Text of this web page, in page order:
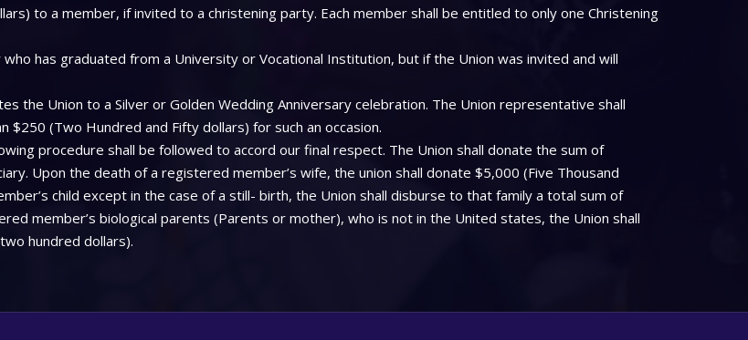
to a member, if invited to a christening party. Each member shall be entitled to only one Christening
has graduated from a University or Vocational Institution, but if the Union was invited and will
the Union to a Silver or Golden Wedding Anniversary celebration. The Union representative shall
(Two Hundred and Fifty dollars) for such an occasion.
procedure shall be followed to accord our final respect. The Union shall donate the sum of
Upon the death of a registered member’s wife, the union shall donate $5,000 (Five Thousand
child except in the case of a still- birth, the Union shall disburse to that family a total sum of
member’s biological parents (Parents or mother), who is not in the United states, the Union shall
hundred dollars).